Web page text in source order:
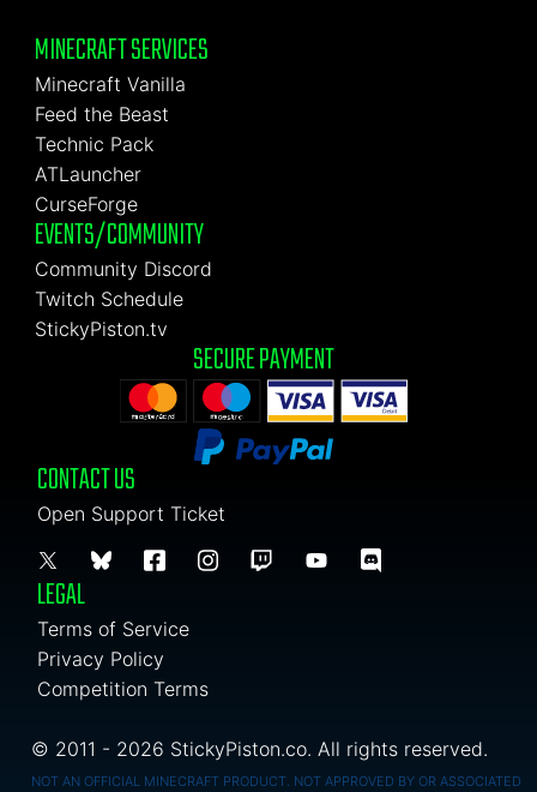
MINECRAFT SERVICES
Minecraft Vanilla
Feed the Beast
Technic Pack
ATLauncher
CurseForge
EVENTS/COMMUNITY
Community Discord
Twitch Schedule
StickyPiston.tv
SECURE PAYMENT
CONTACT US
Open Support Ticket
LEGAL
Terms of Service
Privacy Policy
Competition Terms
© 2011 - 2026 StickyPiston.co. All rights reserved.
NOT AN OFFICIAL MINECRAFT PRODUCT. NOT APPROVED BY OR ASSOCIATED